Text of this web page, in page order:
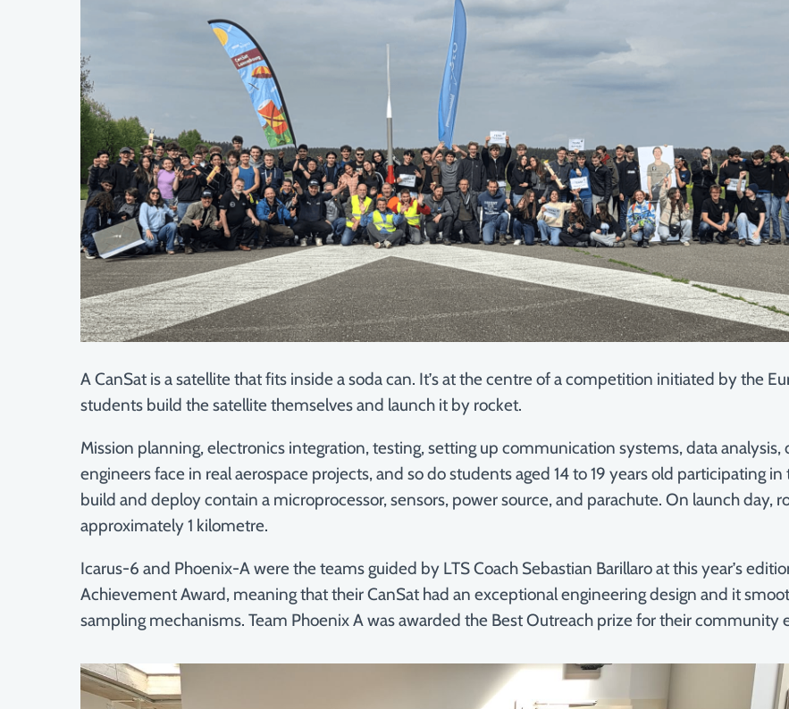
A CanSat is a satellite that fits inside a soda can. It’s at the centre of a competition initiated by the
students build the satellite themselves and launch it by rocket.
Mission planning, electronics integration, testing, setting up communication systems, data
engineers face in real aerospace projects, and so do students aged 14 to 19 years old participating
build and deploy contain a microprocessor, sensors, power source, and parachute. On launch day,
approximately 1 kilometre.
Icarus-6 and Phoenix-A were the teams guided by LTS Coach Sebastian Barillaro at this year’s
Achievement Award, meaning that their CanSat had an exceptional engineering design and it
sampling mechanisms. Team Phoenix A was awarded the Best Outreach prize for their